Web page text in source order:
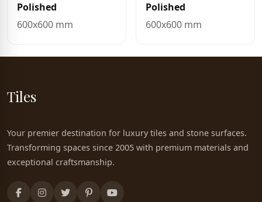
Polished
600x600 mm
Polished
600x600 mm
Tiles
Your premier destination for luxury tiles and stone surfaces.
Transforming spaces since 2005 with premium materials and
exceptional craftsmanship.